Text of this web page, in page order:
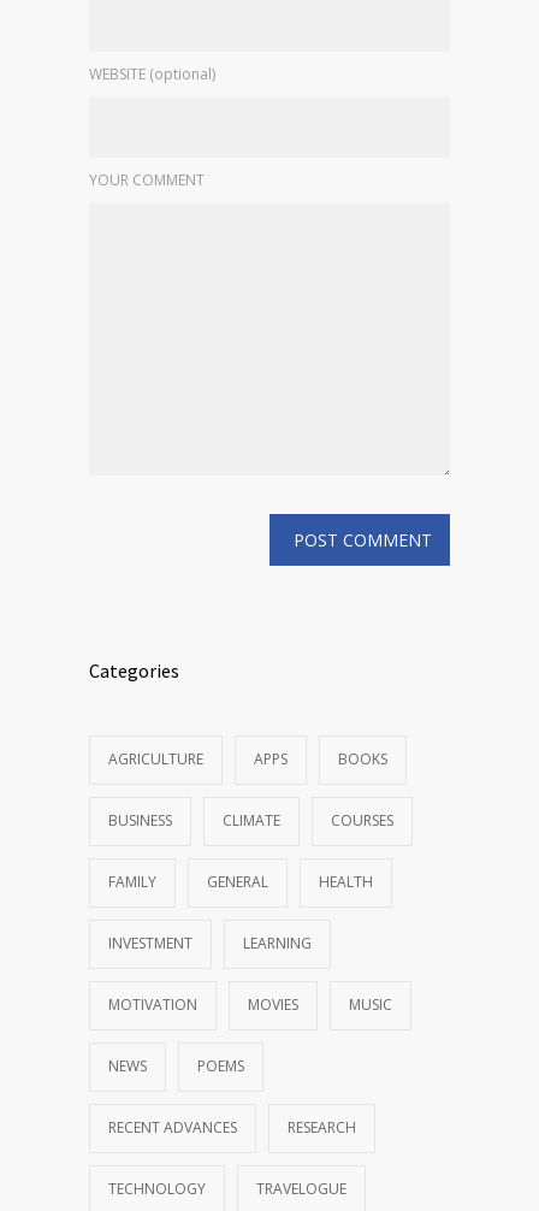
WEBSITE (optional)
YOUR COMMENT
Categories
AGRICULTURE APPS BOOKS
BUSINESS CLIMATE COURSES
FAMILY GENERAL HEALTH
INVESTMENT LEARNING
MOTIVATION MOVIES MUSIC
NEWS POEMS
RECENT ADVANCES RESEARCH
TECHNOLOGY TRAVELOGUE